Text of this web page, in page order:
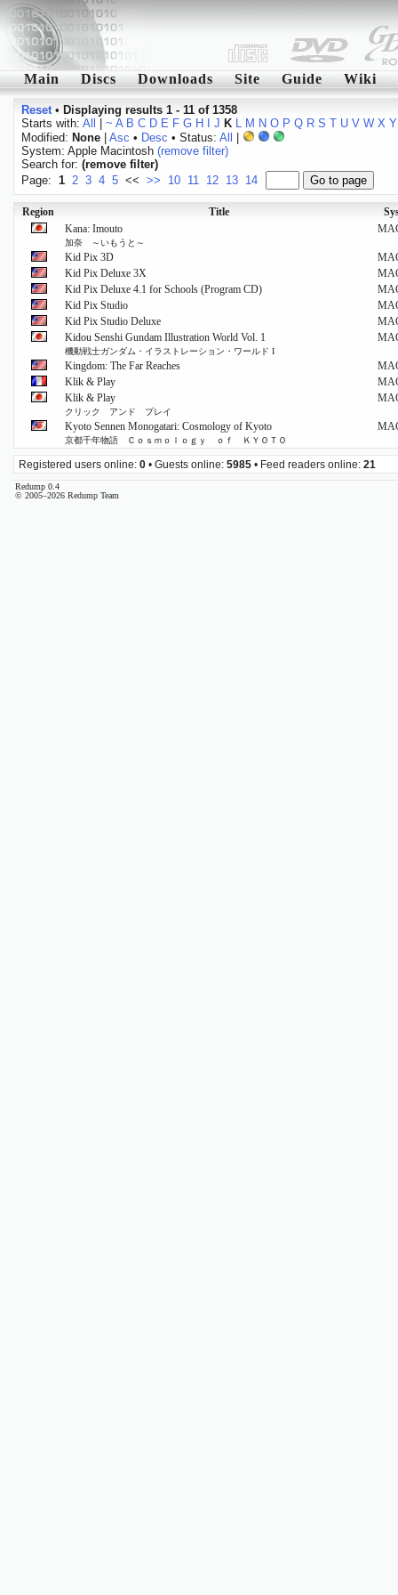
Main Discs Downloads Site Guide Wiki
Reset• Displaying results 1 - 11 of 1358
Starts with: All ~ A B C D E F G H J K L M N O P Q R S T U V W X Y
Modified: None| Asc • Desc • Status: All
System: Apple Macintosh (remove filter)
Search for: (remove filter)
Page: 1 2 3 4 5 << >> 10 11 12 13 14
Region Title
Kana: Imouto
加奈 ～いもうと～
Kid Pix 3D
Kid Pix Deluxe 3X
Kid Pix Deluxe 4.1 for Schools (Program CD)
Kid Pix Studio
Kid Pix Studio Deluxe
Kidou Senshi Gundam Illustration World Vol. 1
機動戦士ガンダム・イラストレーション・ワールド I
Kingdom: The Far Reaches
Klik & Play
Klik & Play
クリック アンド プレイ
Kyoto Sennen Monogatari: Cosmology of Kyoto
京都千年物語 Ｃｏｓｍｏｌｏｇｙ ｏｆ ＫＹＯＴＯ
Registered users online: 0 • Guests online: 5985 • Feed readers online: 21
Redump 0.4
© 2005–2026 Redump Team